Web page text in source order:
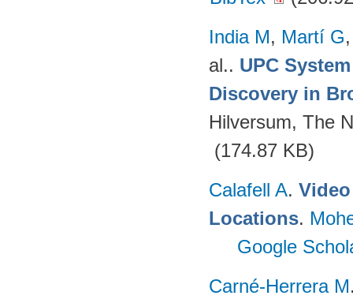
India M, Martí G
al.. UPC
Discovery in
Hilversum, The
(174.87 KB)
Calafell A.
Locations.
Google
Carné-Herrera M